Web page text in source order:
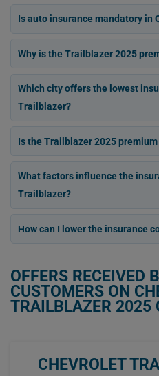
Is auto insurance mandatory in
Why is the Trailblazer 2025
Which city offers the lowest
Trailblazer?
Is the Trailblazer 2025
What factors influence the
Trailblazer?
How can I lower the insurance
OFFERS RECEIVED
CUSTOMERS ON
TRAILBLAZER 2025
CHEVROLET